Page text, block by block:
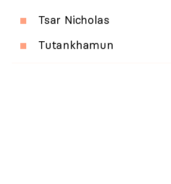
Tsar Nicholas
Tutankhamun